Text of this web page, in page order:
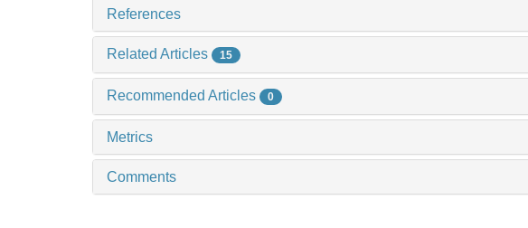
References
Related Articles 15
Recommended Articles 0
Metrics
Comments